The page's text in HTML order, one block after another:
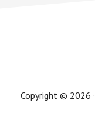
Copyright © 2026 ·